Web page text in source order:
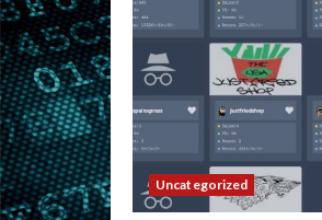
Uncategorized